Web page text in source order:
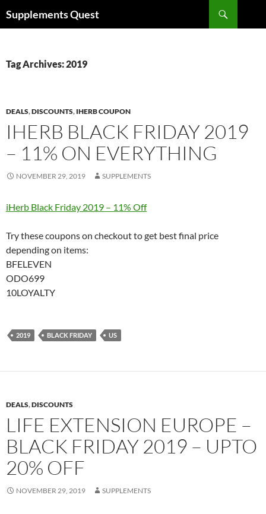
toSupplements Quest
Tag Archives: 2019
DEALS,DISCOUNTS, IHERB COUPON
IHERB BLACK FRIDAY 2019
– 11% ON EVERYTHING
NOVEMBER 29, 2019 SUPPLEMENTS
iHerb Black Friday 2019 – 11% Off
Try these coupons on checkout to get best final price
depending on items:
BFELEVEN
ODO699
10LOYALTY
2019 BLACK FRIDAY US
DEALS,DISCOUNTS
LIFE EXTENSION EUROPE –
BLACK FRIDAY 2019 – UPTO
20% OFF
NOVEMBER 29, 2019 SUPPLEMENTS